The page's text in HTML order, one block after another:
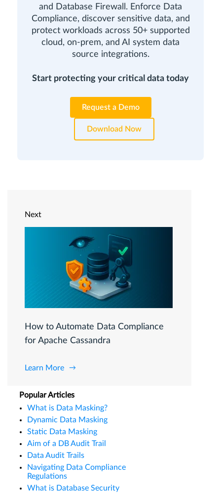
and Database Firewall. Enforce Data
Compliance, discover sensitive data, and
protect workloads across 50+ supported
cloud, on-prem, and AI system data
source integrations.
Start protecting your critical data today
Request a Demo
Download Now
Next
How to Automate Data Compliance
for Apache Cassandra
Learn More
Popular Articles
What is Data Masking?
Dynamic Data Masking
Static Data Masking
Aim of a DB Audit Trail
Data Audit Trails
Navigating Data Compliance
Regulations
What is Database Security